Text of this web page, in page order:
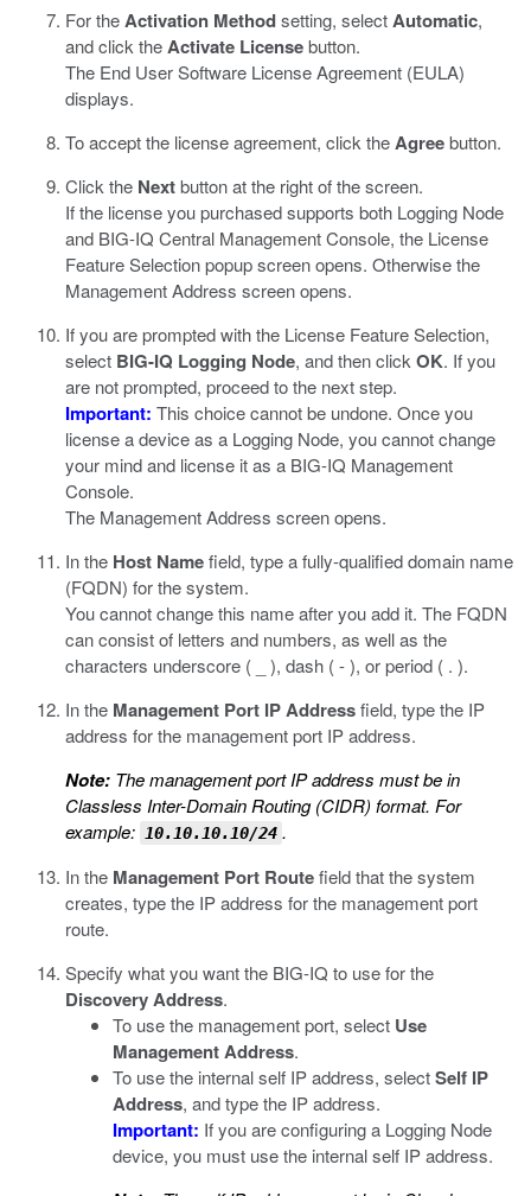
For theActivation Methodsetting, selectAutomatic,
and click theActivate Licensebutton.
The End User Software License Agreement (EULA)
displays.
To accept the license agreement, click theAgreebutton.
Click the Nextbutton at the right of the screen.
If the license you purchased supports both Logging Node
and BIG-IQ Central Management Console, the License
Feature Selection popup screen opens. Otherwise the
Management Address screen opens.
If you are prompted with the License Feature Selection,
select BIG-IQ Logging Node, and then click OK. If you
are not prompted, proceed to the next step.
Important: This choice cannot be undone. Once you
license a device as a Logging Node, you cannot change
your mind and license it as a BIG-IQ Management
Console.
The Management Address screen opens.
In the Host Namefield, type a fully-qualified domain name
(FQDN) for the system.
You cannot change this name after you add it. The FQDN
can consist of letters and numbers, as well as the
characters underscore ( _ ), dash ( - ), or period ( . ).
In the Management Port IP Addressfield, type the IP
address for the management port IP address.
Note: The management port IP address must be in
Classless Inter-Domain Routing (CIDR) format. For
example:
10.10.10.10/24 .
In the Management Port Routefield that the system
creates, type the IP address for the management port
route.
Specify what you want the BIG-IQ to use for the
Discovery Address.
To use the management port, select Use
Management Address.
To use the internal self IP address, selectSelf IP
Address, and type the IP address.
Important: If you are configuring a Logging Node
device, you must use the internal self IP address.